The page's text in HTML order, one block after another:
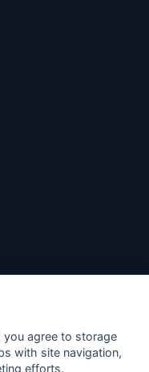
s.r.o.
for rum and
you agree to storage
with site navigation,
efforts.